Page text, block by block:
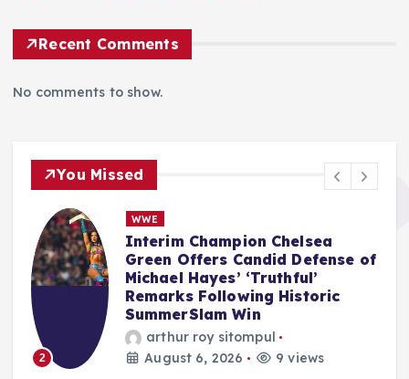
Recent Comments
No comments to show.
You Missed
3
NBA
NBPA opens new state-of-the-
art facility in Los Angeles: ‘We
literally do not have to go
anywhere else’
Anshari Taslim
August 6, 2026
11 views